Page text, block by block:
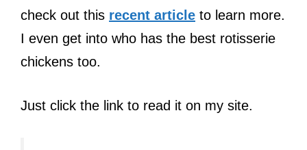
check out this recent article to learn more.
I even get into who has the best rotisserie
chickens too.
Just click the link to read it on my site.